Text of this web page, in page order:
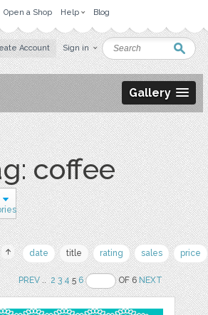
Open a Shop Help Blog
Account Sign in
Gallery
coffee
date title rating sales price
PREV.. 2 3 456 OF 6NEXT